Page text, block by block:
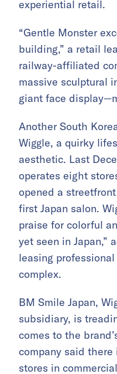
experiential retail.
“Gentle Monster
building,” a retail
railway-affiliated
massive sculptural
giant face
Another South
Wiggle, a quirky
aesthetic. Last
operates eight
opened a
first Japan salon.
praise for colorful
yet seen in Japan,”
leasing
complex.
BM Smile Japan,
subsidiary, is
comes to the
company said
stores in